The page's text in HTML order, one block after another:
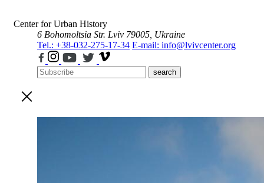
Center for Urban History
6 Bohomoltsia Str. Lviv 79005, Ukraine
Tel.: +38-032-275-17-34 E-mail: info@lvivcenter.org
search